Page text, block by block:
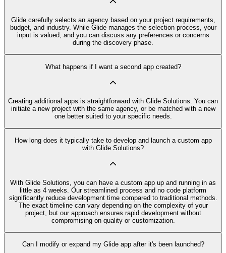
Glide carefully selects an agency based on your project requirements,
budget, and industry. While Glide manages the selection process, your
input is valued, and you can discuss any preferences or concerns
during the discovery phase.
What happens if I want a second app created?
Creating additional apps is straightforward with Glide Solutions. You can
initiate a new project with the same agency, or be matched with a new
one better suited to your specific needs.
How long does it typically take to develop and launch a custom app
with Glide Solutions?
With Glide Solutions, you can have a custom app up and running in as
little as 4 weeks. Our streamlined process and no code platform
significantly reduce development time compared to traditional methods.
The exact timeline can vary depending on the complexity of your
project, but our approach ensures rapid development without
compromising on quality or customization.
Can I modify or expand my Glide app after it's been launched?